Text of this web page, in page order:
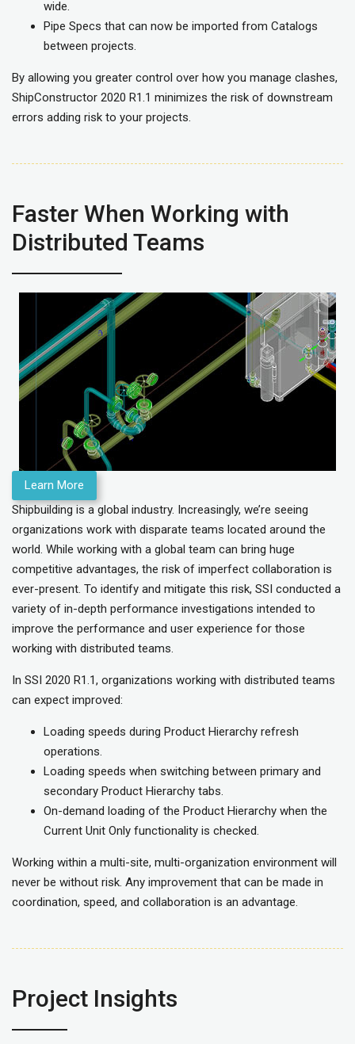
wide.
Pipe Specs that can now be imported from Catalogs
between projects.
By allowing you greater control over how you manage clashes,
ShipConstructor 2020 R1.1 minimizes the risk of downstream
errors adding risk to your projects.
Faster When Working with
Distributed Teams
Learn More
Shipbuilding is a global industry. Increasingly, we’re seeing
organizations work with disparate teams located around the
world. While working with a global team can bring huge
competitive advantages, the risk of imperfect collaboration is
ever-present. To identify and mitigate this risk, SSI conducted a
variety of in-depth performance investigations intended to
improve the performance and user experience for those
working with distributed teams.
In SSI 2020 R1.1, organizations working with distributed teams
can expect improved:
Loading speeds during Product Hierarchy refresh
operations.
Loading speeds when switching between primary and
secondary Product Hierarchy tabs.
On-demand loading of the Product Hierarchy when the
Current Unit Only functionality is checked.
Working within a multi-site, multi-organization environment will
never be without risk. Any improvement that can be made in
coordination, speed, and collaboration is an advantage.
Project Insights